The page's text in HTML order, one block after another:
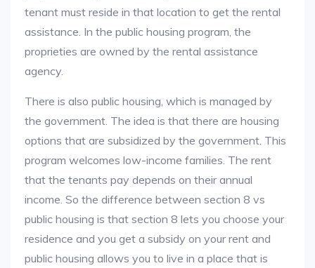
tenant must reside in that location to get the rental
assistance. In the public housing program, the
proprieties are owned by the rental assistance
agency.
There is also public housing, which is managed by
the government. The idea is that there are housing
options that are subsidized by the government. This
program welcomes low-income families. The rent
that the tenants pay depends on their annual
income. So the difference between section 8 vs
public housing is that section 8 lets you choose your
residence and you get a subsidy on your rent and
public housing allows you to live in a place that is